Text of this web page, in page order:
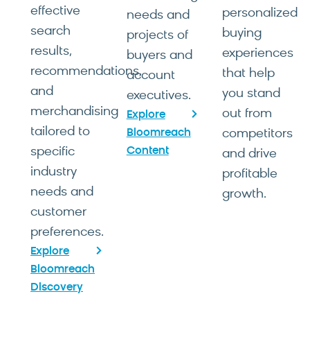
effective
search
results,
recommendations,
and
merchandising
tailored to
specific
industry
needs and
customer
preferences.
Explore
Bloomreach
Discovery
needs and
projects of
buyers and
account
executives.
Explore
Bloomreach
Content
personalized
buying
experiences
that help
you stand
out from
competitors
and drive
profitable
growth.